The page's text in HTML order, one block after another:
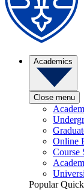
Academics
Close menu
Online
Course
Popular